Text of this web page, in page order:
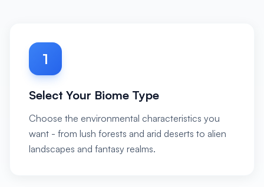
1
Select Your Biome Type
Choose the environmental characteristics you
want - from lush forests and arid deserts to alien
landscapes and fantasy realms.